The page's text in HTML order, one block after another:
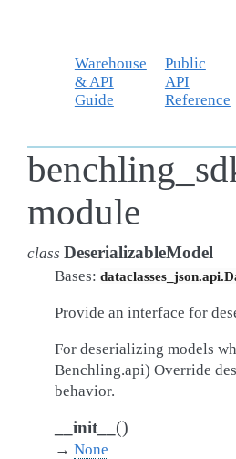
Warehouse
& API
Guide
Public
API
Reference
module
class DeserializableModel
Bases:
Provide an interface for
For deserializing models
Benchling.api) Override
behavior.
__init__ ()
→ None